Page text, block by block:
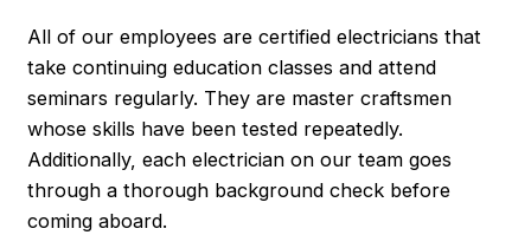
All of our employees are certified electricians that
take continuing education classes and attend
seminars regularly. They are master craftsmen
whose skills have been tested repeatedly.
Additionally, each electrician on our team goes
through a thorough background check before
coming aboard.